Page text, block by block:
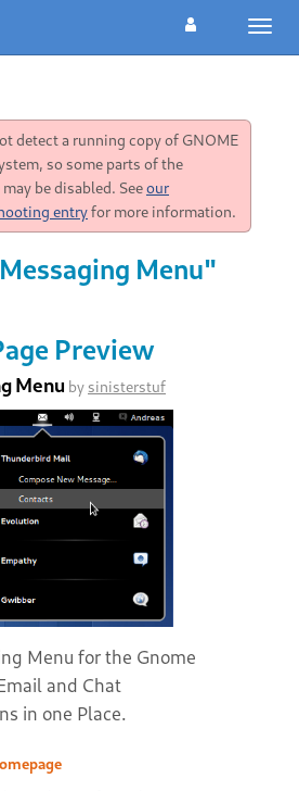
detect a running copy of GNOME
so some parts of the
be disabled. Seeour
entryfor more information.
Menu"
Preview
Menu by sinisterstuf
Menu for the Gnome
and Chat
in one Place.